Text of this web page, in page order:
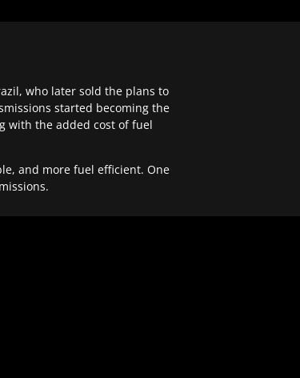
who later sold the plans to
started becoming the
with the added cost of fuel
and more fuel efficient. One